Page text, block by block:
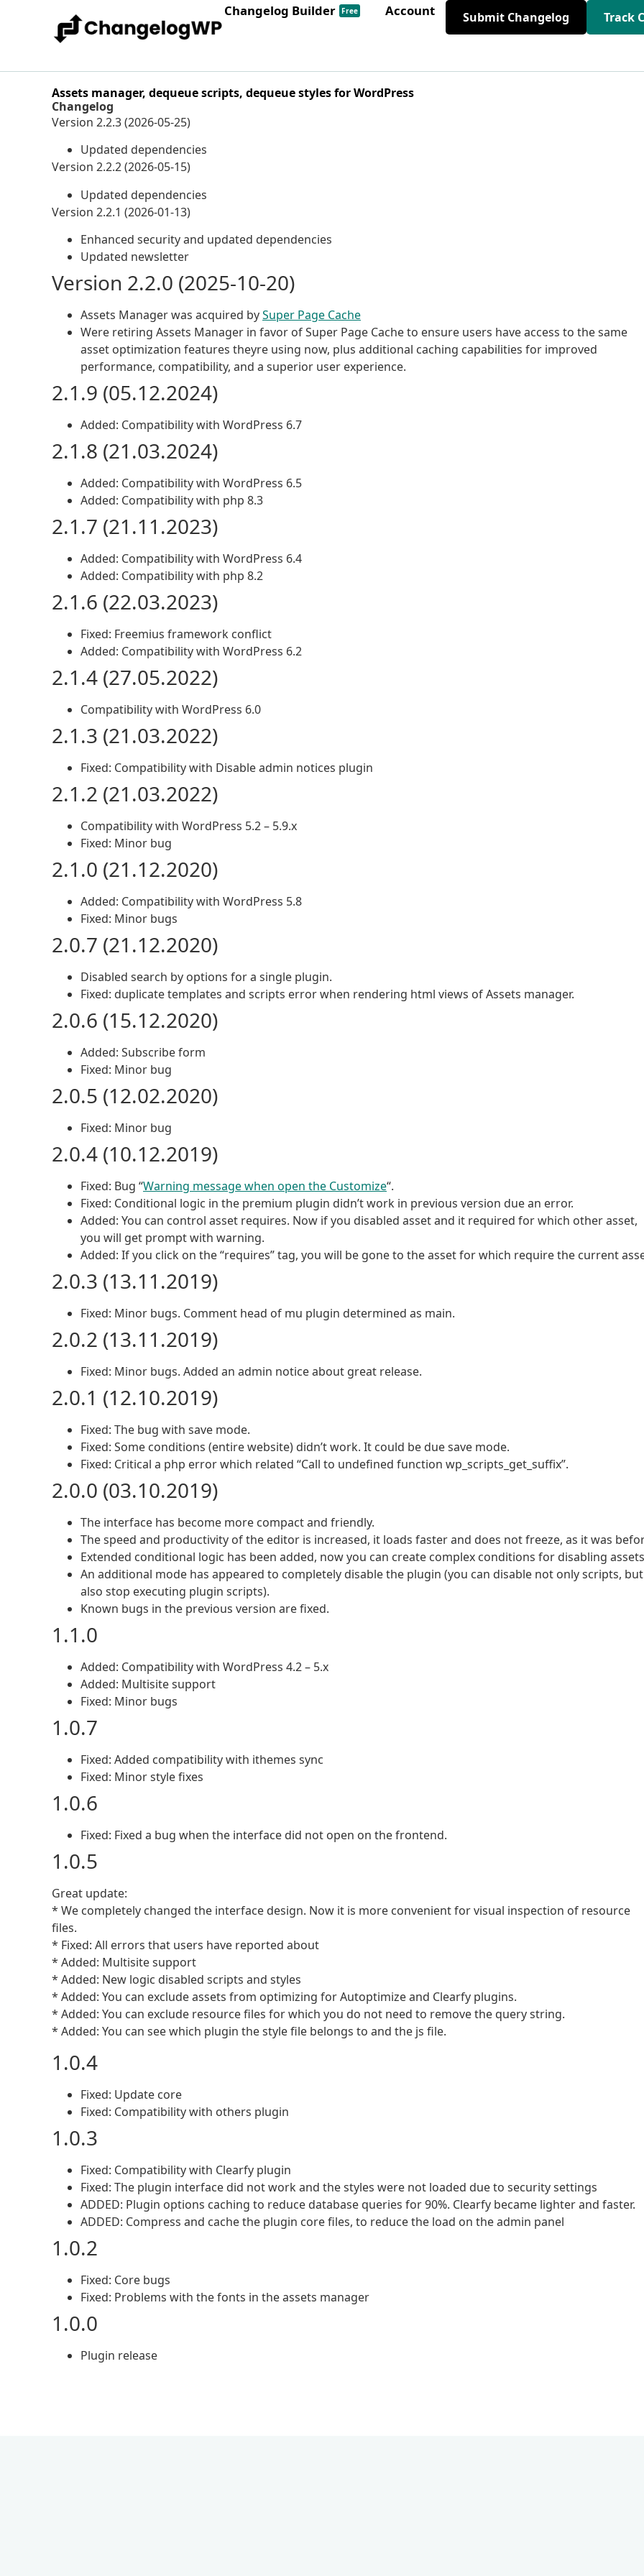
Changelog Builder Free Account Submit Changelog Track
Assets manager, dequeue scripts, dequeue styles for WordPress
Changelog
Version 2.2.3 (2026-05-25)
Updated dependencies
Version 2.2.2 (2026-05-15)
Updated dependencies
Version 2.2.1 (2026-01-13)
Enhanced security and updated dependencies
Updated newsletter
Version 2.2.0 (2025-10-20)
Assets Manager was acquired bySuper Page Cache
Were retiring Assets Manager in favor of Super Page Cache to ensure users have access to the same
asset optimization features theyre using now, plus additional caching capabilities for improved
performance, compatibility, and a superior user experience.
2.1.9 (05.12.2024)
Added: Compatibility with WordPress 6.7
2.1.8 (21.03.2024)
Added: Compatibility with WordPress 6.5
Added: Compatibility with php 8.3
2.1.7 (21.11.2023)
Added: Compatibility with WordPress 6.4
Added: Compatibility with php 8.2
2.1.6 (22.03.2023)
Fixed: Freemius framework conflict
Added: Compatibility with WordPress 6.2
2.1.4 (27.05.2022)
Compatibility with WordPress 6.0
2.1.3 (21.03.2022)
Fixed: Compatibility with Disable admin notices plugin
2.1.2 (21.03.2022)
Compatibility with WordPress 5.2 – 5.9.x
Fixed: Minor bug
2.1.0 (21.12.2020)
Added: Compatibility with WordPress 5.8
Fixed: Minor bugs
2.0.7 (21.12.2020)
Disabled search by options for a single plugin.
Fixed: duplicate templates and scripts error when rendering html views of Assets manager.
2.0.6 (15.12.2020)
Added: Subscribe form
Fixed: Minor bug
2.0.5 (12.02.2020)
Fixed: Minor bug
2.0.4 (10.12.2019)
Fixed: Bug “Warning message when open the Customize“.
Fixed: Conditional logic in the premium plugin didn’t work in previous version due an error.
Added: You can control asset requires. Now if you disabled asset and it required for which other asset,
you will get prompt with warning.
Added: If you click on the “requires” tag, you will be gone to the asset for which require the current
2.0.3 (13.11.2019)
Fixed: Minor bugs. Comment head of mu plugin determined as main.
2.0.2 (13.11.2019)
Fixed: Minor bugs. Added an admin notice about great release.
2.0.1 (12.10.2019)
Fixed: The bug with save mode.
Fixed: Some conditions (entire website) didn’t work. It could be due save mode.
Fixed: Critical a php error which related “Call to undefined function wp_scripts_get_suffix”.
2.0.0 (03.10.2019)
The interface has become more compact and friendly.
The speed and productivity of the editor is increased, it loads faster and does not freeze, as it was
Extended conditional logic has been added, now you can create complex conditions for disabling
An additional mode has appeared to completely disable the plugin (you can disable not only scripts, but
also stop executing plugin scripts).
Known bugs in the previous version are fixed.
1.1.0
Added: Compatibility with WordPress 4.2 – 5.x
Added: Multisite support
Fixed: Minor bugs
1.0.7
Fixed: Added compatibility with ithemes sync
Fixed: Minor style fixes
1.0.6
Fixed: Fixed a bug when the interface did not open on the frontend.
1.0.5
Great update:
* We completely changed the interface design. Now it is more convenient for visual inspection of resource
files.
* Fixed: All errors that users have reported about
* Added: Multisite support
* Added: New logic disabled scripts and styles
* Added: You can exclude assets from optimizing for Autoptimize and Clearfy plugins.
* Added: You can exclude resource files for which you do not need to remove the query string.
* Added: You can see which plugin the style file belongs to and the js file.
1.0.4
Fixed: Update core
Fixed: Compatibility with others plugin
1.0.3
Fixed: Compatibility with Clearfy plugin
Fixed: The plugin interface did not work and the styles were not loaded due to security settings
ADDED: Plugin options caching to reduce database queries for 90%. Clearfy became lighter and faster.
ADDED: Compress and cache the plugin core files, to reduce the load on the admin panel
1.0.2
Fixed: Core bugs
Fixed: Problems with the fonts in the assets manager
1.0.0
Plugin release